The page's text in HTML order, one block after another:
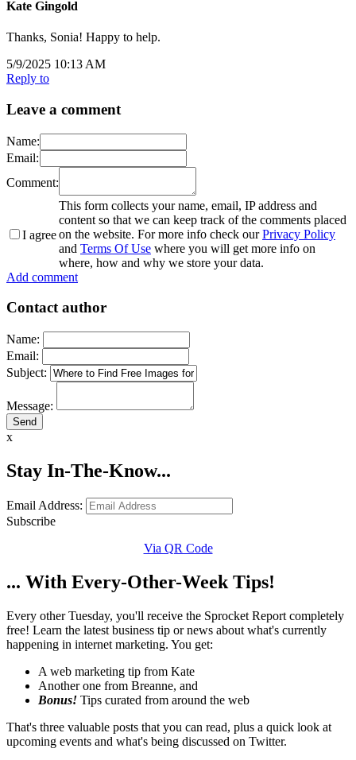
Kate Gingold
Thanks, Sonia! Happy to help.
5/9/2025 10:13 AM
Reply to
Leave a comment
Name:
Email:
Comment:
I agree
This form collects your name, email, IP address and
content so that we can keep track of the comments placed
on the website. For more info check ourPrivacy Policy
and Terms Of Use where you will get more info on
where, how and why we store your data.
Add comment
Contact author
Name:
Email:
Subject:
Message:
x
Stay In-The-Know...
Email Address:
Subscribe
Via QR Code
... With Every-Other-Week Tips!
Every other Tuesday, you'll receive the Sprocket Report completely
free! Learn the latest business tip or news about what's currently
happening in internet marketing. You get:
A web marketing tip from Kate
Another one from Breanne, and
Bonus! Tips curated from around the web
That's three valuable posts that you can read, plus a quick look at
upcoming events and what's being discussed on Twitter.